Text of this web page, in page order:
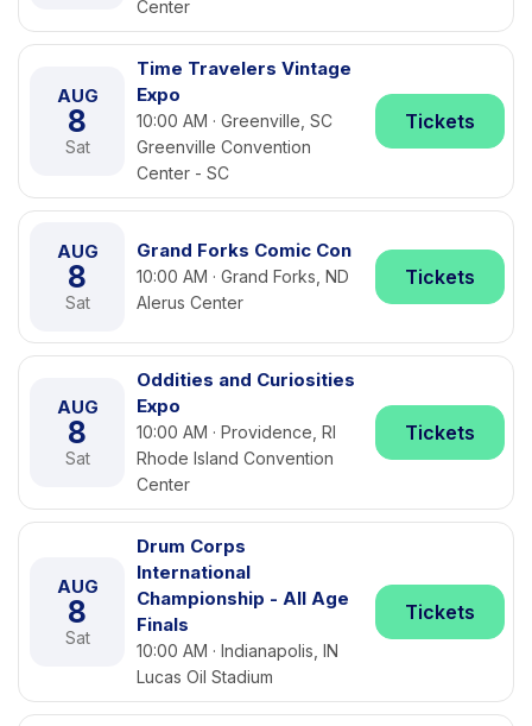
Center
AUG
8
Sat
Time Travelers Vintage
Expo
10:00 AM · Greenville, SC
Greenville Convention
Center - SC
Tickets
AUG
8
Sat
Grand Forks Comic Con
10:00 AM · Grand Forks, ND
Alerus Center
Tickets
AUG
8
Sat
Oddities and Curiosities
Expo
10:00 AM · Providence, RI
Rhode Island Convention
Center
Tickets
AUG
8
Sat
Drum Corps
International
Championship - All Age
Finals
10:00 AM · Indianapolis, IN
Lucas Oil Stadium
Tickets